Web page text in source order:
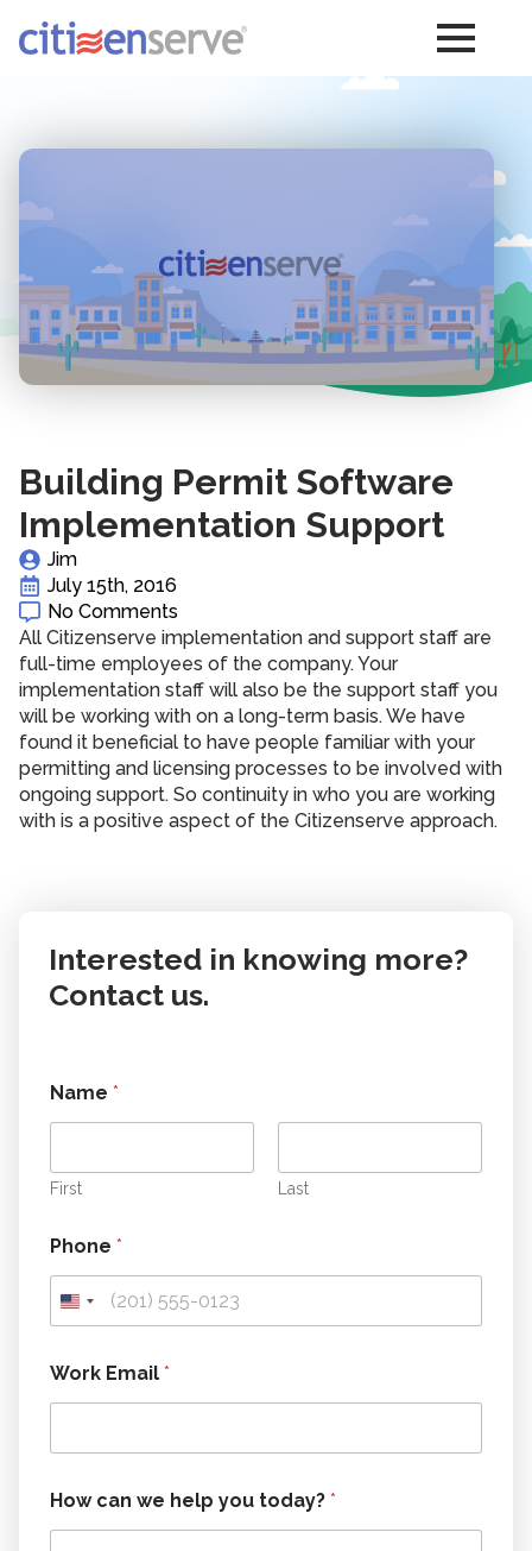
Building Permit Software
Implementation Support
Jim
July 15th, 2016
No Comments
All Citizenserve implementation and support staff are
full-time employees of the company. Your
implementation staff will also be the support staff you
will be working with on a long-term basis. We have
found it beneficial to have people familiar with your
permitting and licensing processes to be involved with
ongoing support. So continuity in who you are working
with is a positive aspect of the Citizenserve approach.
Interested in knowing more?
Contact us.
Name *
First Last
Phone *
Work Email *
e
c
How can we help you today? *